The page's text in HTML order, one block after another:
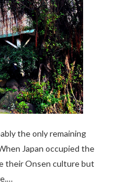
the only remaining
Japan occupied the
their Onsen culture but